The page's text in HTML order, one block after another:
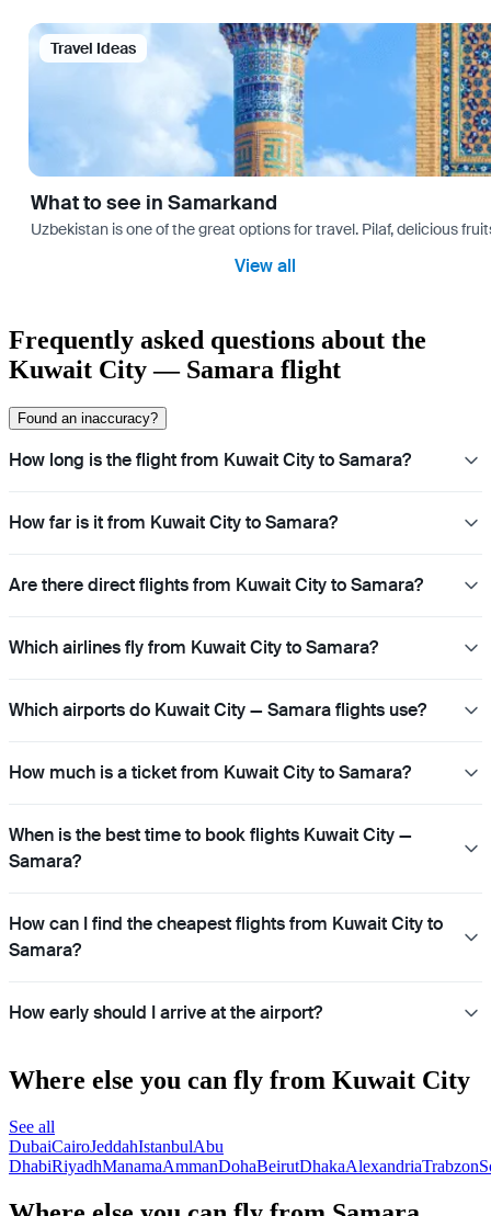
Travel Ideas
What to see in Samarkand
Uzbekistan is one of the great options for travel. Pilaf, delicious
View all
Frequently asked questions about the
Kuwait City — Samara flight
Found an inaccuracy?
How long is the flight from Kuwait City to Samara?
How far is it from Kuwait City to Samara?
Are there direct flights from Kuwait City to Samara?
Which airlines fly from Kuwait City to Samara?
Which airports do Kuwait City — Samara flights use?
How much is a ticket from Kuwait City to Samara?
When is the best time to book flights Kuwait City —
Samara?
How can I find the cheapest flights from Kuwait City to
Samara?
How early should I arrive at the airport?
Where else you can fly from Kuwait City
See all
DubaiCairoJeddahIstanbulAbu
DhabiRiyadhManamaAmmanDohaBeirutDhakaAlexandriaTrabzon